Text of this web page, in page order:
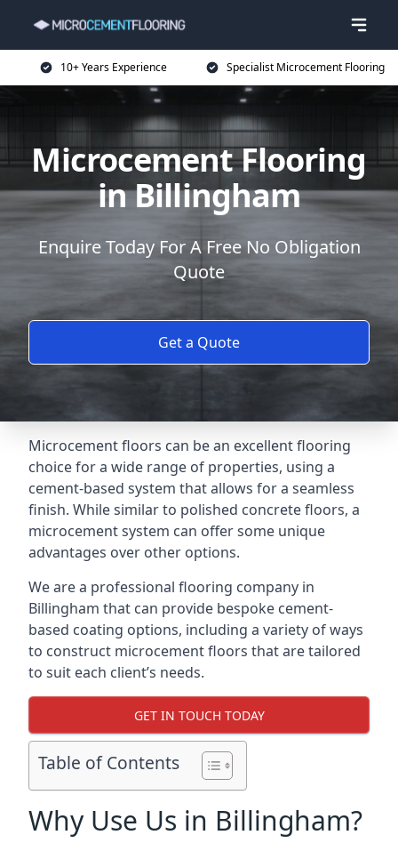
10+ Years Experience Specialist Microcement Flooring
Microcement Flooring
in Billingham
Enquire Today For A Free No Obligation
Quote
Get a Quote
Microcement floors can be an excellent flooring
choice for a wide range of properties, using a
cement-based system that allows for a seamless
finish. While similar to polished concrete floors, a
microcement system can offer some unique
advantages over other options.
We are a professional flooring company in
Billingham that can provide bespoke cement-
based coating options, including a variety of ways
to construct microcement floors that are tailored
to suit each client’s needs.
GET IN TOUCH TODAY
Table of Contents
Why Use Us in Billingham?